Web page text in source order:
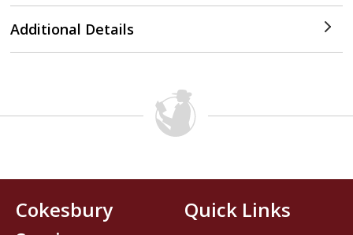
Additional Details
Cokesbury
Quick Links